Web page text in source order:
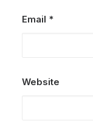
Email *
Website